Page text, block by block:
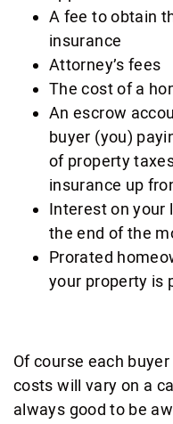
A fee to obtain
insurance
Attorney’s fees
The cost of a
An escrow
buyer (you)
of property
insurance up
Interest on your
the end of the
Prorated
your property is
Of course each
costs will vary on a
always good to be